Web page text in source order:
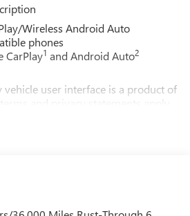
Wireless Android Auto
phones
CarPlay1 and Android Auto2
vehicle user interface is a product of
and privacy statements apply.
is a trademark of Apple Inc.
is a product of Google and